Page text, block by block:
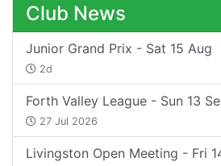
Club News
Junior Grand Prix - Sat 15 Aug
2d
Forth Valley League - Sun 13
27 Jul 2026
Livingston Open Meeting - Fri